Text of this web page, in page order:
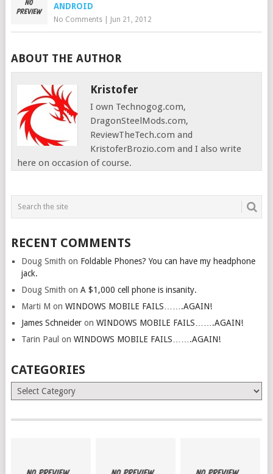
ANDROID
No Comments| Jun 21, 2012
ABOUT THE AUTHOR
Kristofer
I own Technogog.com,
DragonSteelMods.com,
ReviewTheTech.com and
KristoferBrozio.com and I also write
here on occasion of course.
RECENT COMMENTS
Doug Smith on Foldable Phones? You can have my headphone
jack.
Doug Smith on A $1,000 cell phone is insanity.
Marti M on WINDOWS MOBILE FAILS…….AGAIN!
James Schneideron WINDOWS MOBILE FAILS…….AGAIN!
Tarin Paul on WINDOWS MOBILE FAILS…….AGAIN!
CATEGORIES
Categories